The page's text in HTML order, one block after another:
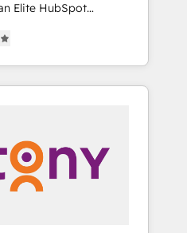
務の一部をAIが自律実
計・実装。Breeze・
携させ、役割定義・運
含めて設計します。 3️⃣
の代行ではなく、設計
門横断の統合・浸透・
・構
helps mid-market
how they sell,
don't just build your
team to own it, then
Content 📈 Sales &
Revenue Team
AI & Custom Agent